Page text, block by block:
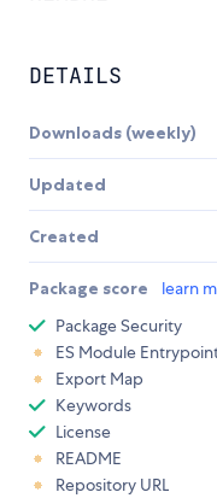
DETAILS
Downloads (weekly)
Updated
Created
Package score learn
Package Security
ES Module
Export Map
Keywords
License
README
Repository URL